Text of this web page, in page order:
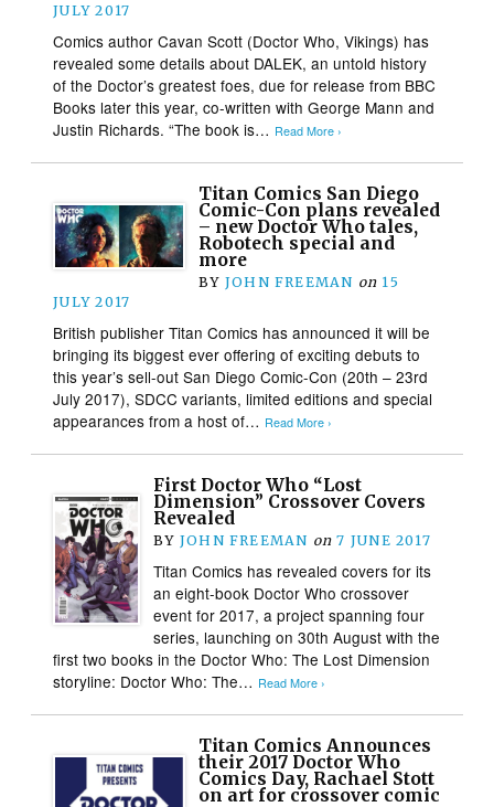
JULY 2017
Comics author Cavan Scott (Doctor Who, Vikings) has
revealed some details about DALEK, an untold history
of the Doctor’s greatest foes, due for release from BBC
Books later this year, co-written with George Mann and
Justin Richards. “The book is… Read More ›
Titan Comics San Diego
Comic-Con plans revealed
– new Doctor Who tales,
Robotech special and
more
BY JOHN FREEMAN on 15
JULY 2017
British publisher Titan Comics has announced it will be
bringing its biggest ever offering of exciting debuts to
this year’s sell-out San Diego Comic-Con (20th – 23rd
July 2017), SDCC variants, limited editions and special
appearances from a host of… Read More ›
First Doctor Who “Lost
Dimension” Crossover Covers
Revealed
BY JOHN FREEMAN on 7 JUNE 2017
Titan Comics has revealed covers for its
an eight-book Doctor Who crossover
event for 2017, a project spanning four
series, launching on 30th August with the
first two books in the Doctor Who: The Lost Dimension
storyline: Doctor Who: The… Read More ›
Titan Comics Announces
their 2017 Doctor Who
Comics Day, Rachael Stott
on art for crossover comic